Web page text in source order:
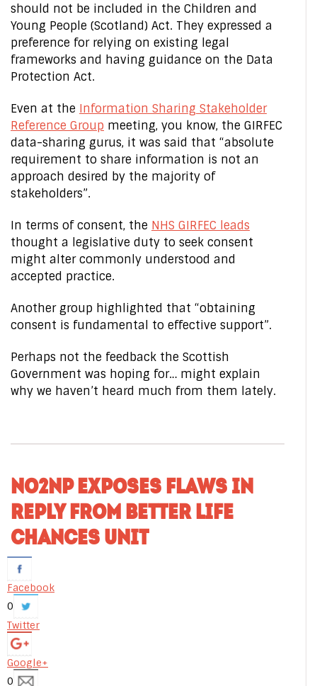
should not be included in the Children and
Young People (Scotland) Act. They expressed a
preference for relying on existing legal
frameworks and having guidance on the Data
Protection Act.
Even at the Information Sharing Stakeholder
Reference Group meeting, you know, the GIRFEC
data-sharing gurus, it was said that “absolute
requirement to share information is not an
approach desired by the majority of
stakeholders”.
In terms of consent, the NHS GIRFEC leads
thought a legislative duty to seek consent
might alter commonly understood and
accepted practice.
Another group highlighted that “obtaining
consent is fundamental to effective support”.
Perhaps not the feedback the Scottish
Government was hoping for… might explain
why we haven’t heard much from them lately.
NO2NP EXPOSES FLAWS IN
REPLY FROM BETTER LIFE
CHANCES UNIT
Facebook
0
Twitter
Google+
0